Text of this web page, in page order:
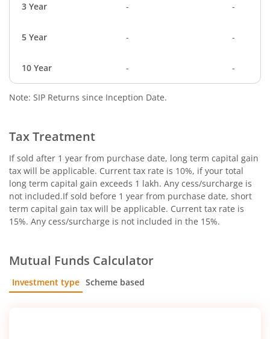
3 Year - -
5 Year - -
10 Year - -
Note: SIP Returns since Inception Date.
Tax Treatment
If sold after 1 year from purchase date, long term capital gain
tax will be applicable. Current tax rate is 10%, if your total
long term capital gain exceeds 1 lakh. Any cess/surcharge is
not included.If sold before 1 year from purchase date, short
term capital gain tax will be applicable. Current tax rate is
15%. Any cess/surcharge is not included in the 15%.
Mutual Funds Calculator
Investment type Scheme based